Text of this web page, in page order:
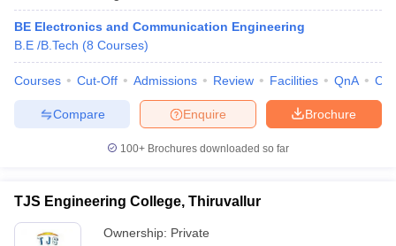
Engineering Colleges in Madhya Pradesh
Colleges in India
Top Private Engineering Colleges in India
Predictor KCET College Predictor View All College Predictors
HandbookJEE Main 2027 How to Start JEE Preparation
Top Institutes that take JEE Advanced ScoresView All JEE Main E-
April 11 Memory Based Questions PDFMost Scoring Concepts For
and Automation
BE Electronics and Communication Engineering
B.E /B.Tech (8 Courses)
Courses Cut-Off Admissions Review Facilities QnA
Brochure
Enquire
Compare
100+ Brochures downloaded so far
TJS Engineering College, Thiruvallur
Ownership: Private